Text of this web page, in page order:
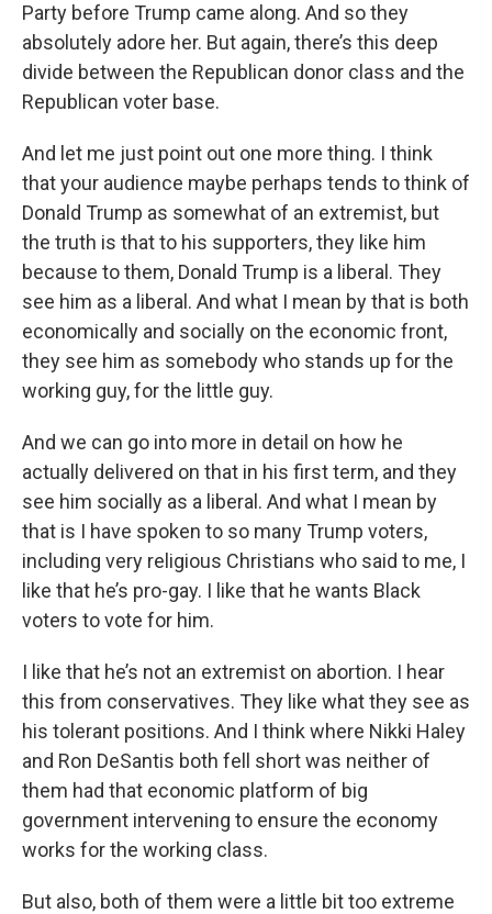
Party before Trump came along. And so they
absolutely adore her. But again, there’s this deep
divide between the Republican donor class and the
Republican voter base.
And let me just point out one more thing. I think
that your audience maybe perhaps tends to think of
Donald Trump as somewhat of an extremist, but
the truth is that to his supporters, they like him
because to them, Donald Trump is a liberal. They
see him as a liberal. And what I mean by that is both
economically and socially on the economic front,
they see him as somebody who stands up for the
working guy, for the little guy.
And we can go into more in detail on how he
actually delivered on that in his first term, and they
see him socially as a liberal. And what I mean by
that is I have spoken to so many Trump voters,
including very religious Christians who said to me, I
like that he’s pro-gay. I like that he wants Black
voters to vote for him.
I like that he’s not an extremist on abortion. I hear
this from conservatives. They like what they see as
his tolerant positions. And I think where Nikki Haley
and Ron DeSantis both fell short was neither of
them had that economic platform of big
government intervening to ensure the economy
works for the working class.
But also, both of them were a little bit too extreme